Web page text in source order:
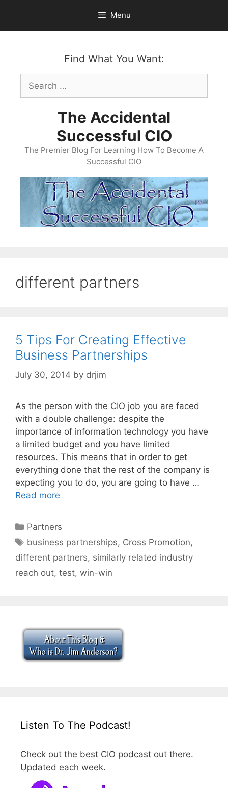
content
Menu
Find What You Want:
Search
for:
The Accidental
Successful CIO
The Premier Blog For Learning How To Become A
Successful CIO
different partners
5 Tips For Creating Effective
Business Partnerships
July 30, 2014 by drjim
As the person with the CIO job you are faced
with a double challenge: despite the
importance of information technology you have
a limited budget and you have limited
resources. This means that in order to get
everything done that the rest of the company is
expecting you to do, you are going to have …
Read more
Categories
Partners
Tags
business partnerships, Cross Promotion,
different partners, similarly related industry
reach out, test, win-win
Listen To The Podcast!
Check out the best CIO podcast out there.
Updated each week.